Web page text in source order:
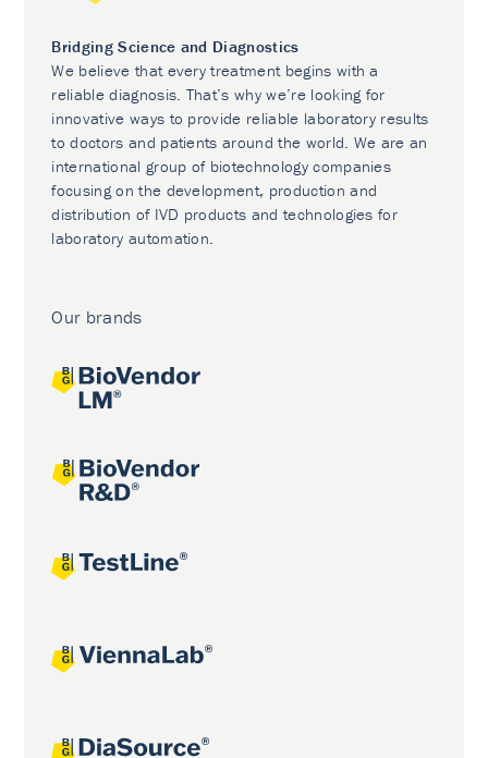
Bridging Science and Diagnostics
We believe that every treatment begins with a
reliable diagnosis. That’s why we’re looking for
innovative ways to provide reliable laboratory results
to doctors and patients around the world. We are an
international group of biotechnology companies
focusing on the development, production and
distribution of IVD products and technologies for
laboratory automation.
Our brands